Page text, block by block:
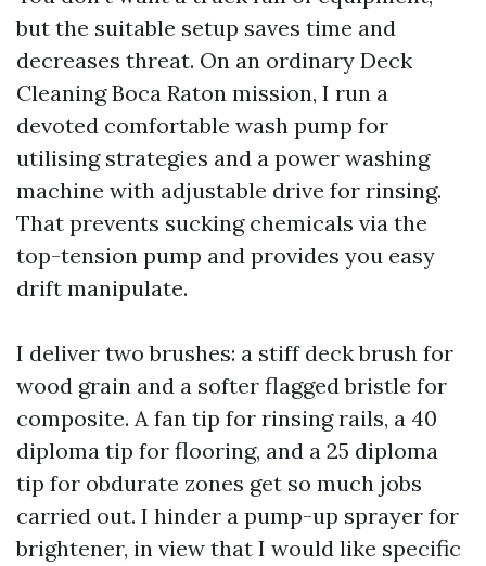
but the suitable setup saves time and
decreases threat. On an ordinary Deck
Cleaning Boca Raton mission, I run a
devoted comfortable wash pump for
utilising strategies and a power washing
machine with adjustable drive for rinsing.
That prevents sucking chemicals via the
top-tension pump and provides you easy
drift manipulate.
I deliver two brushes: a stiff deck brush for
wood grain and a softer flagged bristle for
composite. A fan tip for rinsing rails, a 40
diploma tip for flooring, and a 25 diploma
tip for obdurate zones get so much jobs
carried out. I hinder a pump-up sprayer for
brightener, in view that I would like specific